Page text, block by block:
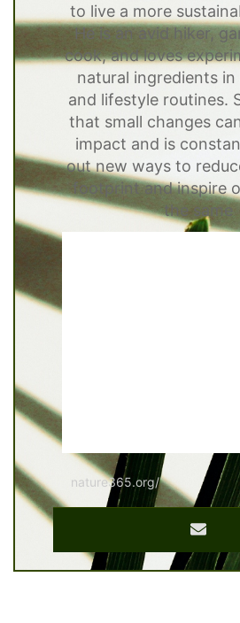
to live a more
He is an avid hiker,
cook, and loves
natural ingredients in
and lifestyle routines.
that small changes
impact and is
out new ways to
footprint and inspire
the same
nature365.org/